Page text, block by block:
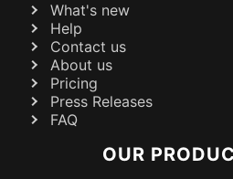
What's new
Help
Contact us
About us
Pricing
Press Releases
FAQ
OUR